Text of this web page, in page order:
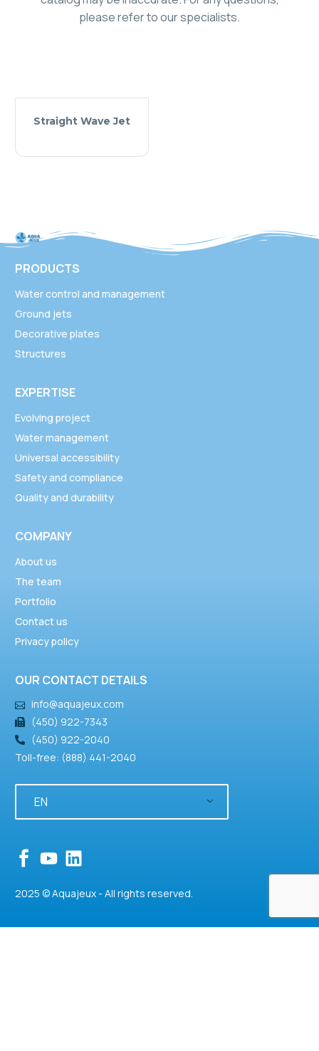
please refer to our specialists.
Straight Wave Jet
PRODUCTS
Water control and management
Ground jets
Decorative plates
Structures
EXPERTISE
Evolving project
Water management
Universal accessibility
Safety and compliance
Quality and durability
COMPANY
About us
The team
Portfolio
Contact us
Privacy policy
OUR CONTACT DETAILS
info@aquajeux.com
(450) 922-7343
(450) 922-2040
Toll-free: (888) 441-2040
EN
2025 © Aquajeux - All rights reserved.